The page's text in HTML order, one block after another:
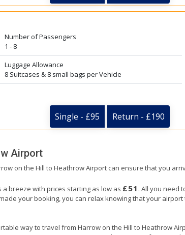
Number of Passengers
1 - 8
Luggage Allowance
8 Suitcases & 8 small bags per Vehicle
Single - £95 Return - £190
Airport
on the Hill to Heathrow Airport can ensure that you
breeze with prices starting as low as £51 . All you need
your booking, you can relax knowing that your
way to travel from Harrow on the Hill to Heathrow